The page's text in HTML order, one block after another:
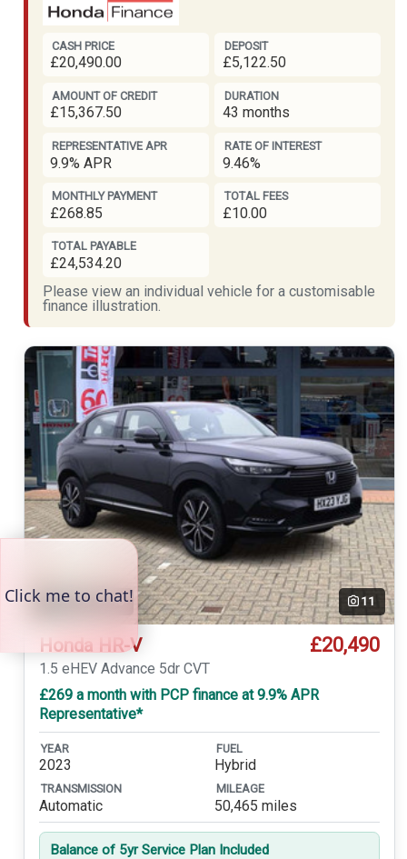
CASH PRICE
£20,490.00
DEPOSIT
£5,122.50
AMOUNT OF CREDIT
£15,367.50
DURATION
43 months
REPRESENTATIVE APR
9.9% APR
RATE OF INTEREST
9.46%
MONTHLY PAYMENT
£268.85
TOTAL FEES
£10.00
TOTAL PAYABLE
£24,534.20
Please view an individual vehicle for a customisable
finance illustration.
Temp. photo 11
Honda HR-V £20,490
1.5 eHEV Advance 5dr CVT
£269 a month with PCP finance at 9.9% APR
Representative*
YEAR
2023
FUEL
Hybrid
TRANSMISSION
Automatic
MILEAGE
50,465 miles
Balance of 5yr Service Plan Included